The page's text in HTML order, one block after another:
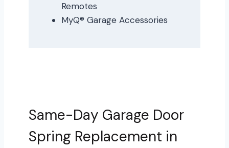
Remotes
MyQ® Garage Accessories
Same-Day Garage Door
Spring Replacement in